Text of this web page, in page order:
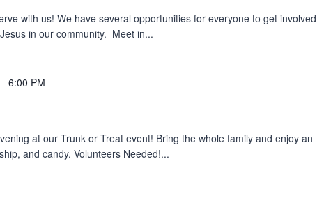
with us! We have several opportunities for everyone to get involved
in our community. Meet in...
-6:00 PM
at our Trunk or Treat event! Bring the whole family and enjoy an
and candy. Volunteers Needed!...